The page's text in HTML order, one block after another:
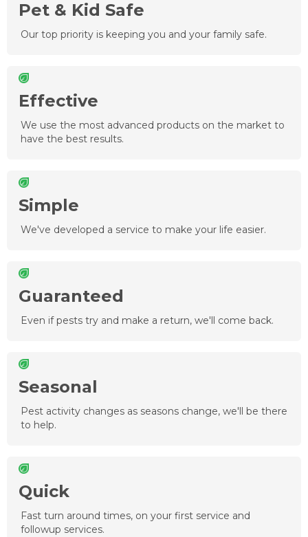
Pet & Kid Safe
Our top priority is keeping you and your family safe.
Effective
We use the most advanced products on the market to
have the best results.
Simple
We've developed a service to make your life easier.
Guaranteed
Even if pests try and make a return, we'll come back.
Seasonal
Pest activity changes as seasons change, we'll be there
to help.
Quick
Fast turn around times, on your first service and
followup services.